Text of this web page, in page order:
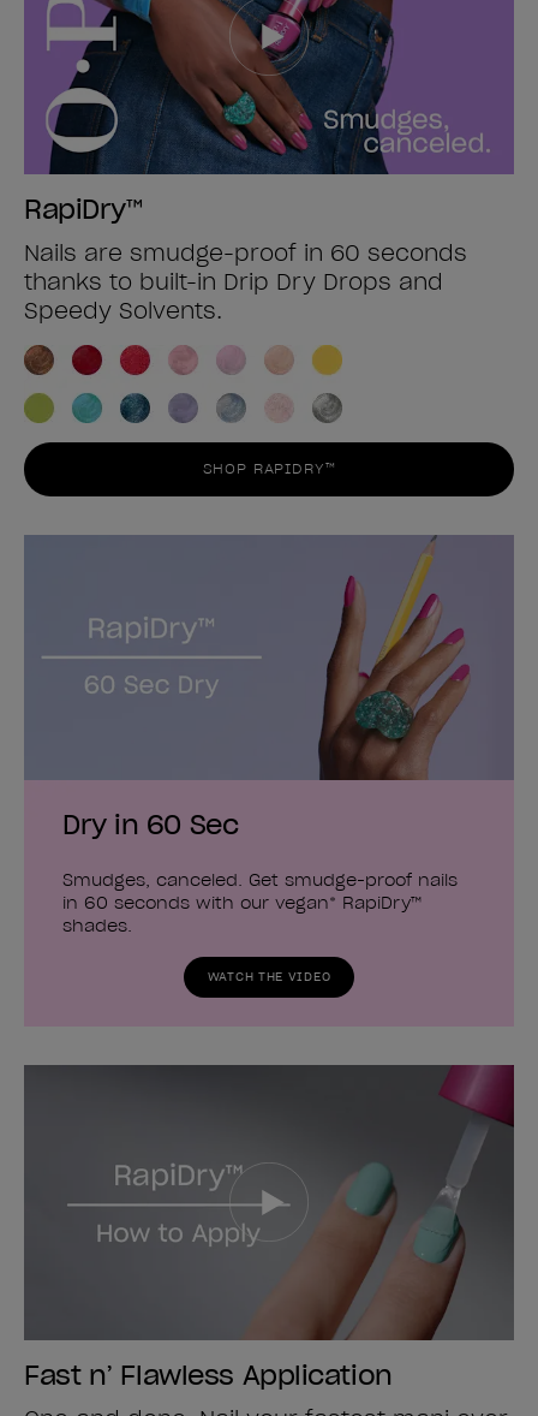
RapiDry™
Nails are smudge-proof in 60 seconds
thanks to built-in Drip Dry Drops and
Speedy Solvents.
SHOP RAPIDRY™
Dry in 60 Sec
Smudges, canceled. Get smudge-proof nails
in 60 seconds with our vegan* RapiDry™
shades.
WATCH THE VIDEO
Fast n’ Flawless Application